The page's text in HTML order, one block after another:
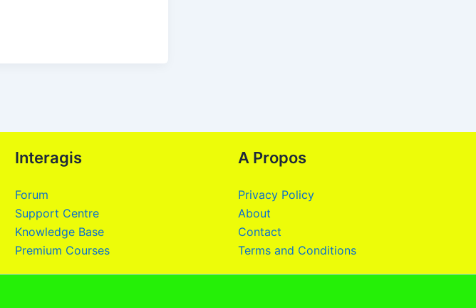
Interagis
Forum
Support Centre
Knowledge Base
Premium Courses
A Propos
Privacy Policy
About
Contact
Terms and Conditions